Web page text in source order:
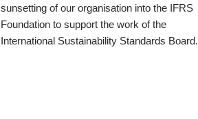
sunsetting of our organisation into the IFRS
Foundation to support the work of the
International Sustainability Standards Board.